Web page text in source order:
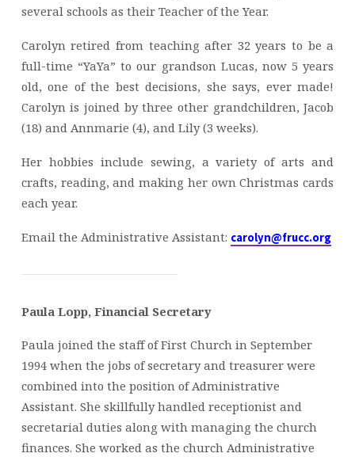
several schools as their Teacher of the Year.
Carolyn retired from teaching after 32 years to be a
full-time “YaYa” to our grandson Lucas, now 5 years
old, one of the best decisions, she says, ever made!
Carolyn is joined by three other grandchildren, Jacob
(18) and Annmarie (4), and Lily (3 weeks).
Her hobbies include sewing, a variety of arts and
crafts, reading, and making her own Christmas cards
each year.
Email the Administrative Assistant: carolyn@frucc.org
Paula Lopp, Financial Secretary
Paula joined the staff of First Church in September
1994 when the jobs of secretary and treasurer were
combined into the position of Administrative
Assistant. She skillfully handled receptionist and
secretarial duties along with managing the church
finances. She worked as the church Administrative